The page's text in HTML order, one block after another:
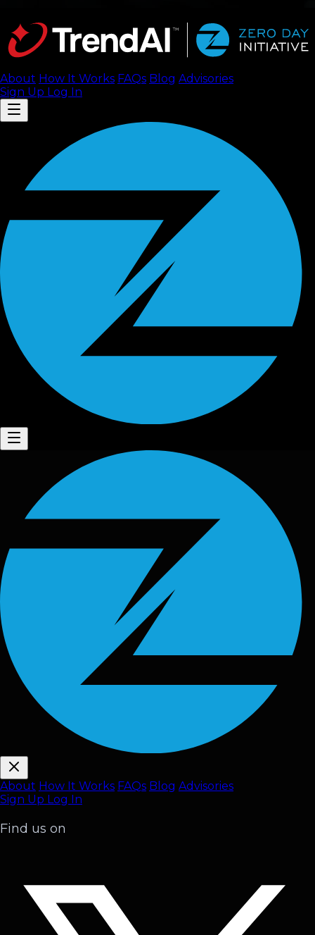
About How It Works FAQs Blog Advisories
Sign Up Log In
About How It Works FAQs Blog Advisories
Sign Up Log In
Find us on